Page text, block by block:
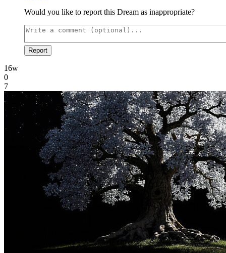
Would you like to report this Dream as inappropriate?
Report
16w
0
7